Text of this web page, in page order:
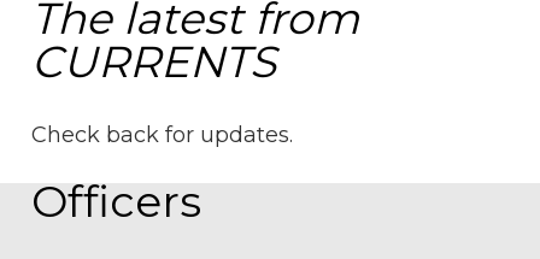
The latest from
CURRENTS
Check back for updates.
Officers